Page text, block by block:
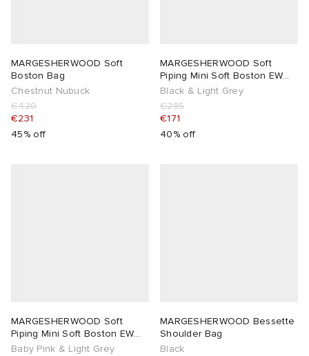
MARGESHERWOOD Soft
Boston Bag
Chestnut Nubuck
€420
€231
45% off
MARGESHERWOOD Soft
Piping Mini Soft Boston EW
Bag
Black & Light Grey
€285
€171
40% off
MARGESHERWOOD Soft
Piping Mini Soft Boston EW
Bag
Baby Pink & Light Grey
MARGESHERWOOD Bessette
Shoulder Bag
Black